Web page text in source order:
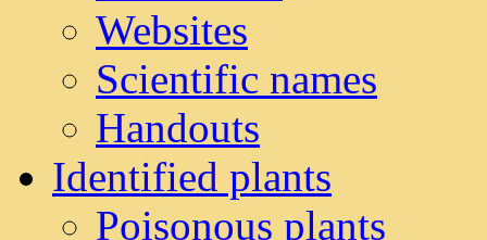
Websites
Scientific names
Handouts
Identified plants
Poisonous plants